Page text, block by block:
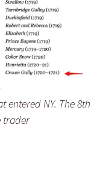
entered NY. The 8th
trader